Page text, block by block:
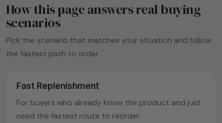
How this page answers real buying
scenarios
Pick the scenario that matches your situation and follow
the fastest path to order.
Fast Replenishment
For buyers who already know the product and just
need the fastest route to reorder.